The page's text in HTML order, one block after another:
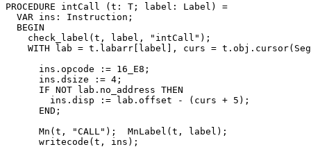
PROCEDURE intCall
(t: T; label: Label) =
  VAR ins: Instruction;
  BEGIN
    check_label(t, label, "intCall");
WITH lab = t.labarr[label], curs =
      ins.opcode := 16_E8;
      ins.dsize := 4;
      IF NOT lab.no_address THEN
        ins.disp := lab.offset - (curs + 5);
      END;
      Mn(t, "CALL");  MnLabel(t, label);
      writecode(t, ins);